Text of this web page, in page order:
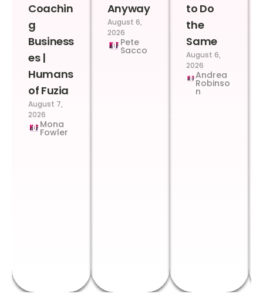
Coachin
g
Business
es |
Humans
of Fuzia
August 7,
2026
Mona
Fowler
Anyway
August 6,
2026
Pete
Sacco
to Do
the
Same
August 6,
2026
Andrea
Robinso
n